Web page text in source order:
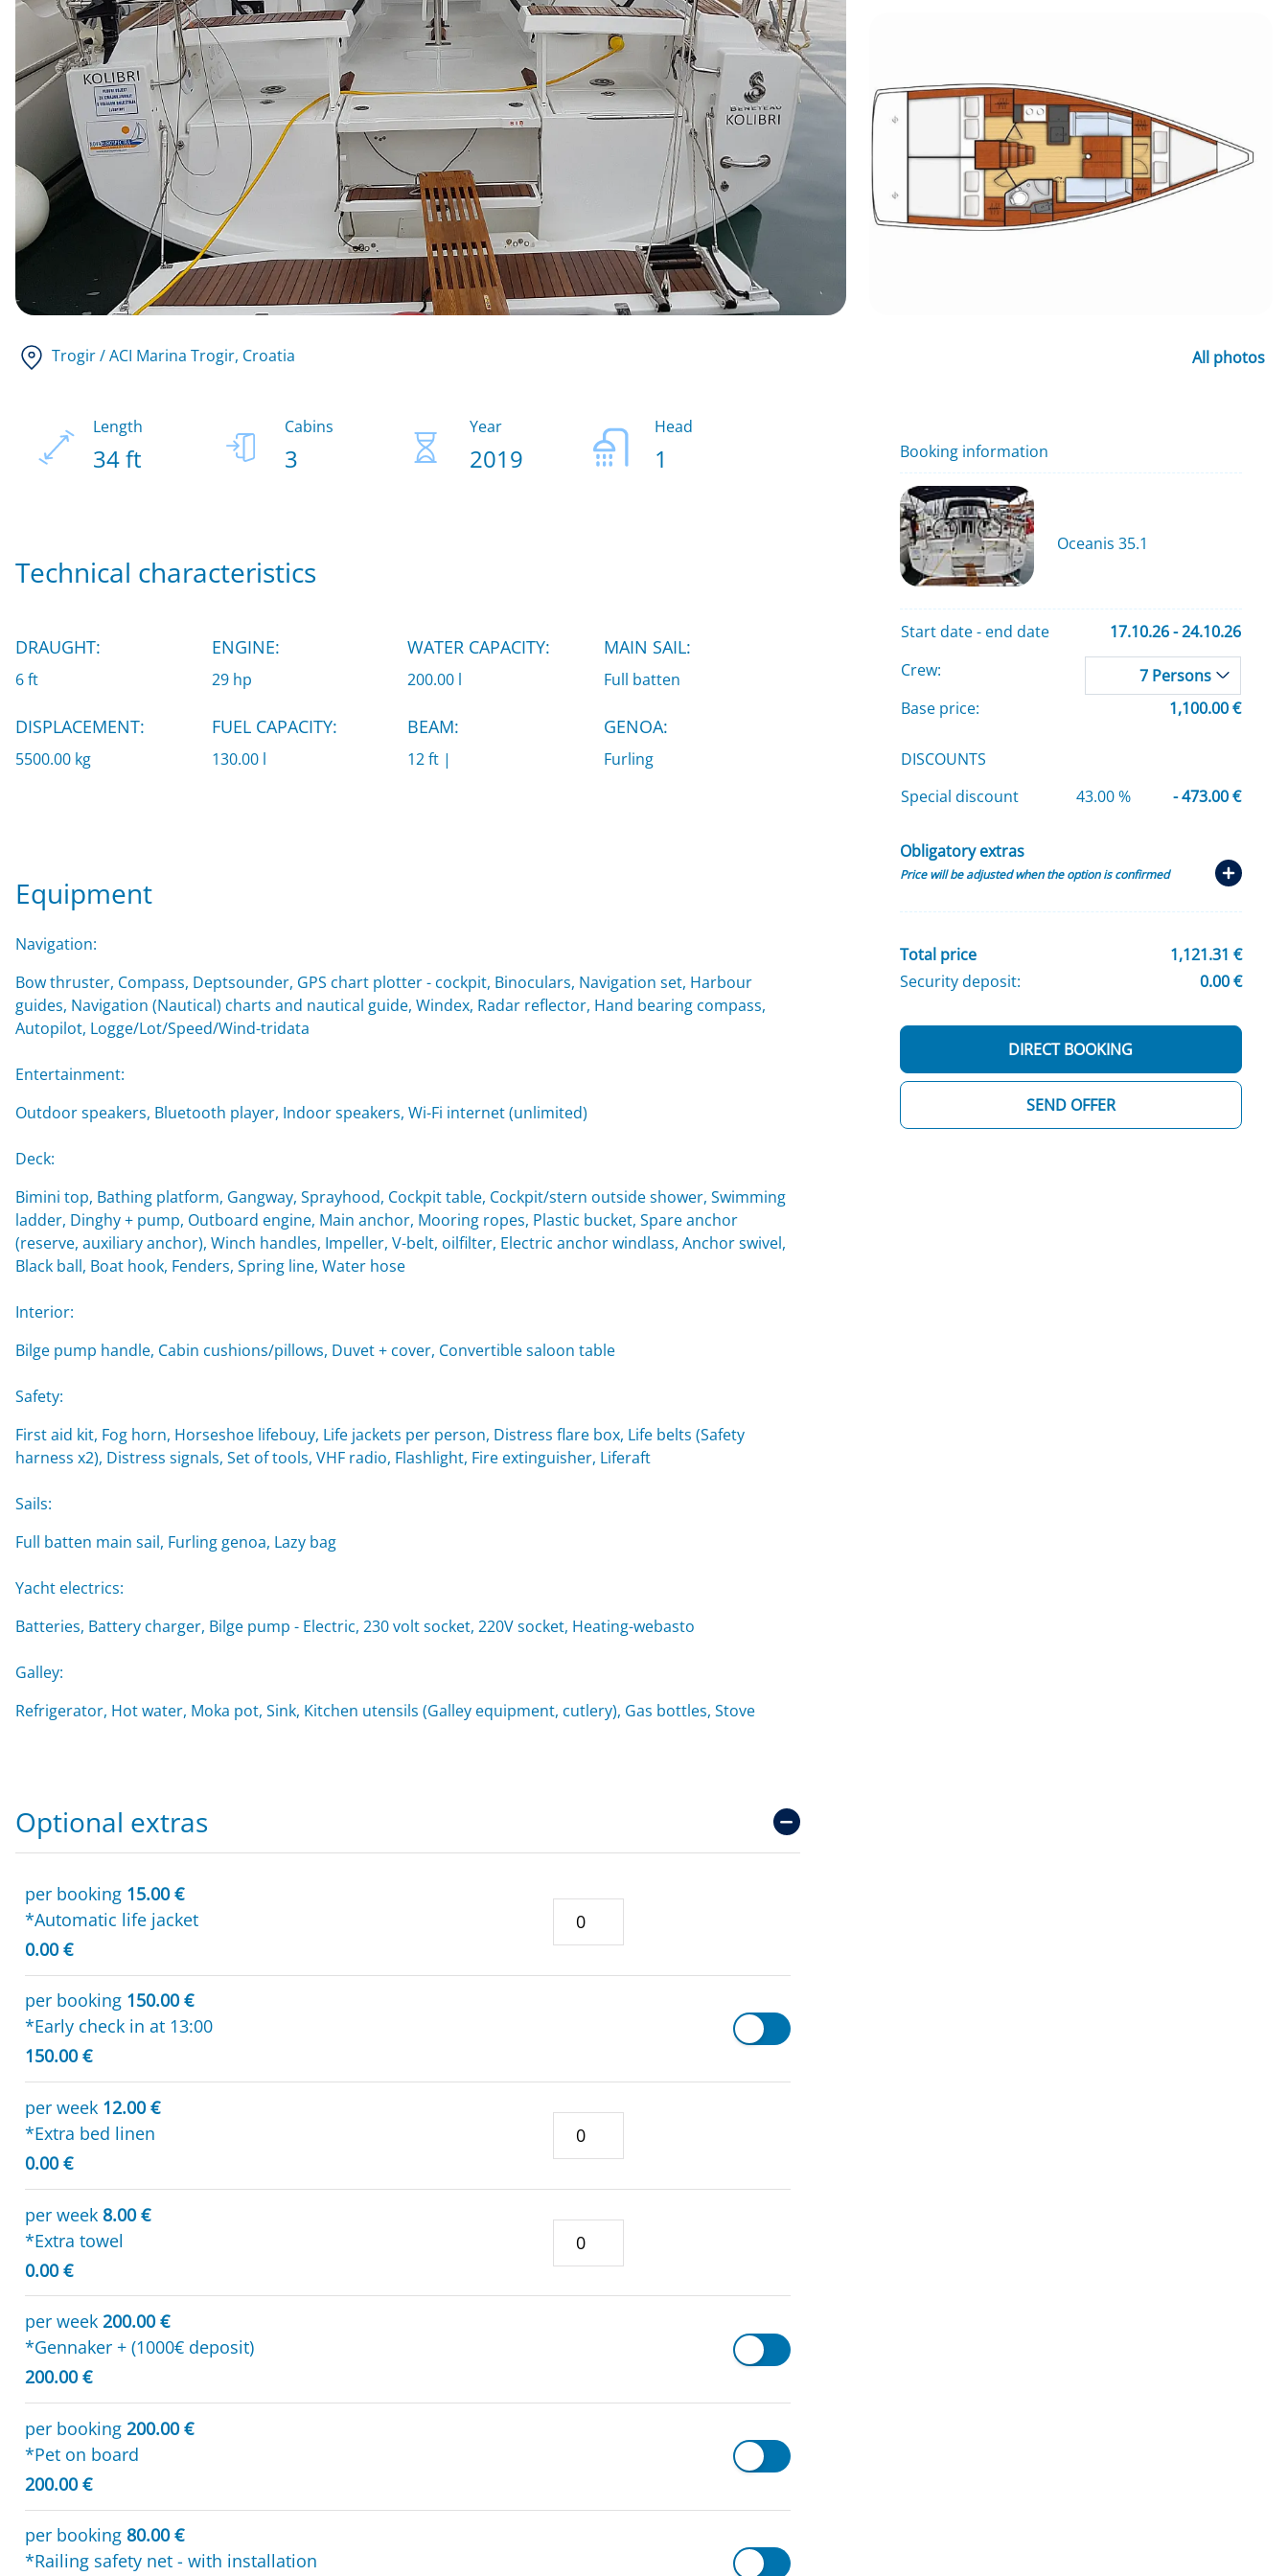
Trogir / ACI Marina Trogir, Croatia All photos
Length
34 ft
Cabins
3
Year
2019
Head
1
Technical characteristics
DRAUGHT:
6 ft
ENGINE:
29 hp
WATER CAPACITY:
200.00 l
MAIN SAIL:
Full batten
DISPLACEMENT:
5500.00 kg
FUEL CAPACITY:
130.00 l
BEAM:
12 ft |
GENOA:
Furling
Equipment
Navigation:
Bow thruster, Compass, Deptsounder, GPS chart plotter - cockpit, Binoculars, Navigation set, Harbour
guides, Navigation (Nautical) charts and nautical guide, Windex, Radar reflector, Hand bearing compass,
Autopilot, Logge/Lot/Speed/Wind-tridata
Entertainment:
Outdoor speakers, Bluetooth player, Indoor speakers, Wi-Fi internet (unlimited)
Deck:
Bimini top, Bathing platform, Gangway, Sprayhood, Cockpit table, Cockpit/stern outside shower, Swimming
ladder, Dinghy + pump, Outboard engine, Main anchor, Mooring ropes, Plastic bucket, Spare anchor
(reserve, auxiliary anchor), Winch handles, Impeller, V-belt, oilfilter, Electric anchor windlass, Anchor swivel,
Black ball, Boat hook, Fenders, Spring line, Water hose
Interior:
Bilge pump handle, Cabin cushions/pillows, Duvet + cover, Convertible saloon table
Safety:
First aid kit, Fog horn, Horseshoe lifebouy, Life jackets per person, Distress flare box, Life belts (Safety
harness x2), Distress signals, Set of tools, VHF radio, Flashlight, Fire extinguisher, Liferaft
Sails:
Full batten main sail, Furling genoa, Lazy bag
Yacht electrics:
Batteries, Battery charger, Bilge pump - Electric, 230 volt socket, 220V socket, Heating-webasto
Galley:
Refrigerator, Hot water, Moka pot, Sink, Kitchen utensils (Galley equipment, cutlery), Gas bottles, Stove
Optional extras
per booking 15.00 €
*Automatic life jacket
0.00 €
per booking 150.00 €
*Early check in at 13:00
150.00 €
per week 12.00 €
*Extra bed linen
0.00 €
per week 8.00 €
*Extra towel
0.00 €
per week 200.00 €
*Gennaker + (1000€ deposit)
200.00 €
per booking 200.00 €
*Pet on board
200.00 €
per booking 80.00 €
*Railing safety net - with installation
Booking information
Oceanis 35.1
Start date - end date
17.10.26 - 24.10.26
Crew:
7 Persons
Base price:
1,100.00 €
DISCOUNTS
Special discount
43.00 % - 473.00 €
Obligatory extras
Price will be adjusted when the option is confirmed
Total price
1,121.31 €
Security deposit:
0.00 €
SEND OFFER
DIRECT BOOKING